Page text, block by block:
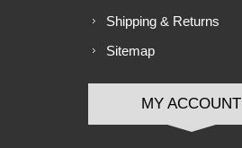
Shipping & Returns
Sitemap
MY ACCOUNT